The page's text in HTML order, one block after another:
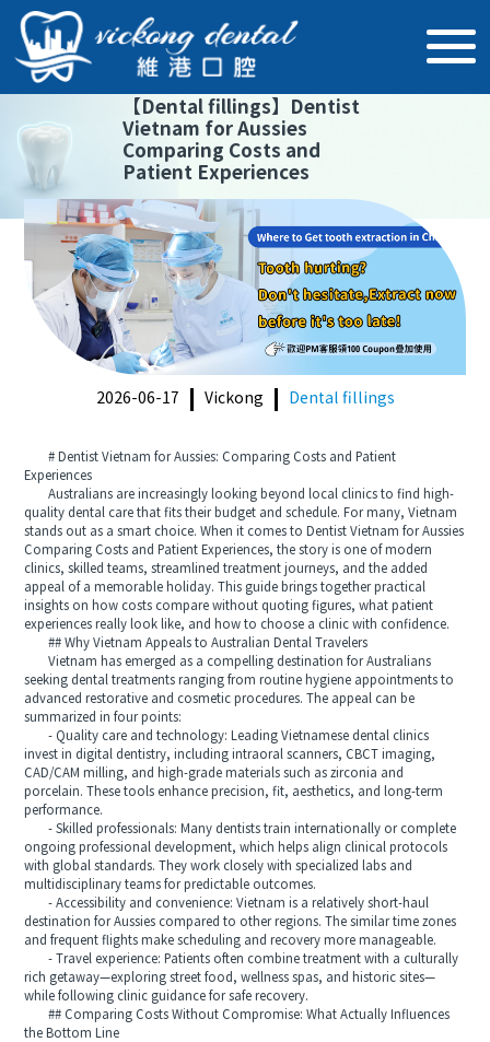
【Dental fillings】 Dentist
Vietnam for Aussies
Comparing Costs and
Patient Experiences
2026-06-17 Vickong Dental fillings
# Dentist Vietnam for Aussies: Comparing Costs and Patient
Experiences
Australians are increasingly looking beyond local clinics to find high-
quality dental care that fits their budget and schedule. For many, Vietnam
stands out as a smart choice. When it comes to Dentist Vietnam for Aussies
Comparing Costs and Patient Experiences, the story is one of modern
clinics, skilled teams, streamlined treatment journeys, and the added
appeal of a memorable holiday. This guide brings together practical
insights on how costs compare without quoting figures, what patient
experiences really look like, and how to choose a clinic with confidence.
## Why Vietnam Appeals to Australian Dental Travelers
Vietnam has emerged as a compelling destination for Australians
seeking dental treatments ranging from routine hygiene appointments to
advanced restorative and cosmetic procedures. The appeal can be
summarized in four points:
- Quality care and technology: Leading Vietnamese dental clinics
invest in digital dentistry, including intraoral scanners, CBCT imaging,
CAD/CAM milling, and high-grade materials such as zirconia and
porcelain. These tools enhance precision, fit, aesthetics, and long-term
performance.
- Skilled professionals: Many dentists train internationally or complete
ongoing professional development, which helps align clinical protocols
with global standards. They work closely with specialized labs and
multidisciplinary teams for predictable outcomes.
- Accessibility and convenience: Vietnam is a relatively short-haul
destination for Aussies compared to other regions. The similar time zones
and frequent flights make scheduling and recovery more manageable.
- Travel experience: Patients often combine treatment with a culturally
rich getaway—exploring street food, wellness spas, and historic sites—
while following clinic guidance for safe recovery.
## Comparing Costs Without Compromise: What Actually Influences
the Bottom Line